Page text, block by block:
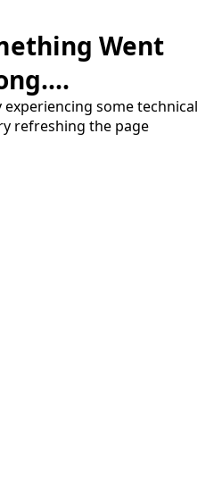
Went
some technical
refreshing the page